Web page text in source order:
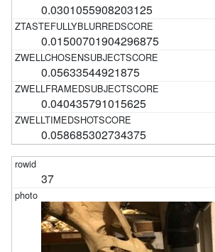
0.0301055908203125
0.01500701904296875
0.05633544921875
0.040435791015625
0.058685302734375
37